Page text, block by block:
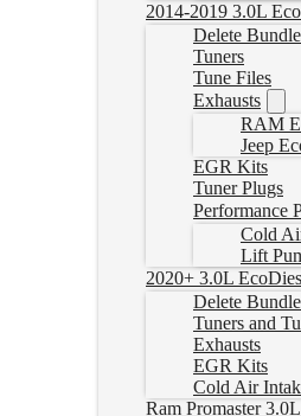
2014-2019 3.0L
Delete
Tuners
Tune Files
Exhausts
RAM
Jeep
EGR Kits
Tuner Plugs
Performance
Cold
Lift
2020+ 3.0L
Delete
Tuners and
Exhausts
EGR Kits
Cold Air
Ram Promaster